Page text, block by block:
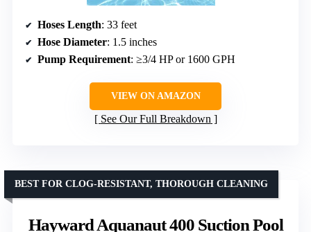
Hoses Length: 33 feet
Hose Diameter: 1.5 inches
Pump Requirement: ≥3/4 HP or 1600 GPH
VIEW ON AMAZON
See Our Full Breakdown
Hayward Aquanaut 400 Suction Pool
BEST FOR CLOG-RESISTANT, THOROUGH CLEANING